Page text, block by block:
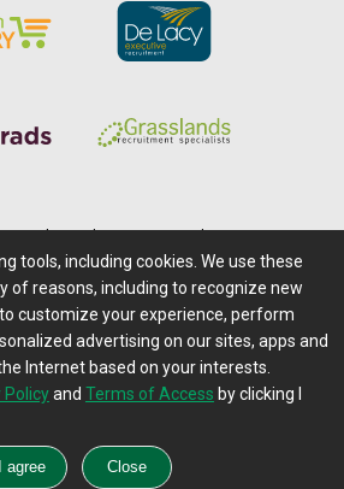
| Terms of Access
| Comments/Feedback/Questions?
Us|Farms.com RSS Feeds
tools, including cookies. We use these
of reasons, including to recognize new
customize your experience, perform
advertising on our sites, apps and
Internet based on your interests.
Policyand Terms of Access by clicking I